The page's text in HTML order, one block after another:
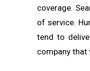
coverage.
of service.
tend to
company that